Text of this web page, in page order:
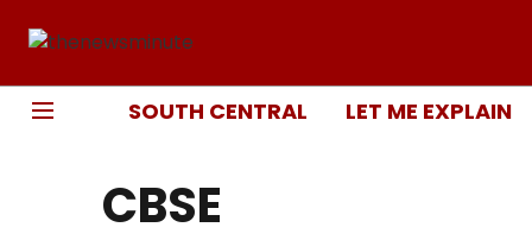
SOUTH CENTRAL LET ME EXPLAIN
CBSE